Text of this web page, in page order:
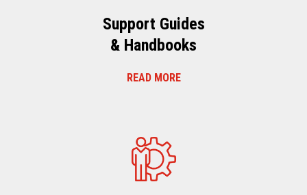
Support Guides
& Handbooks
READ MORE